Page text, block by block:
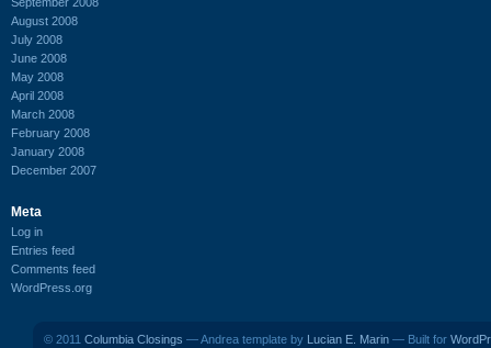
August 2008
July 2008
June 2008
May 2008
April 2008
March 2008
February 2008
January 2008
December 2007
Meta
Log in
Entries feed
Comments feed
WordPress.org
© 2011 Columbia Closings — Andrea template by Lucian E. Marin — Built for